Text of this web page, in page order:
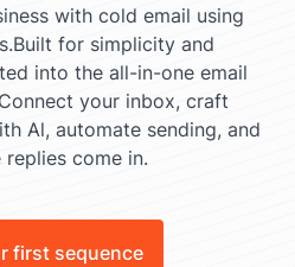
with cold email using
Built for simplicity and
into the all-in-one email
Connect your inbox, craft
Al, automate sending, and
come in.
first sequence